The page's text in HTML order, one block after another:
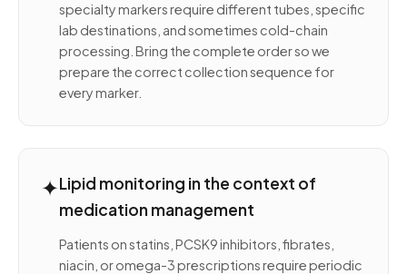
specialty markers require different tubes, specific
lab destinations, and sometimes cold-chain
processing. Bring the complete order so we
prepare the correct collection sequence for
every marker.
✦Lipid monitoring in the context of
medication management
Patients on statins, PCSK9 inhibitors, fibrates,
niacin, or omega-3 prescriptions require periodic